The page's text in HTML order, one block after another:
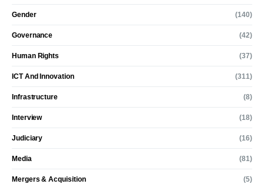
Gender (140)
Governance (42)
Human Rights (37)
ICT And Innovation (311)
Infrastructure (8)
Interview (18)
Judiciary (16)
Media (81)
Mergers & Acquisition (5)